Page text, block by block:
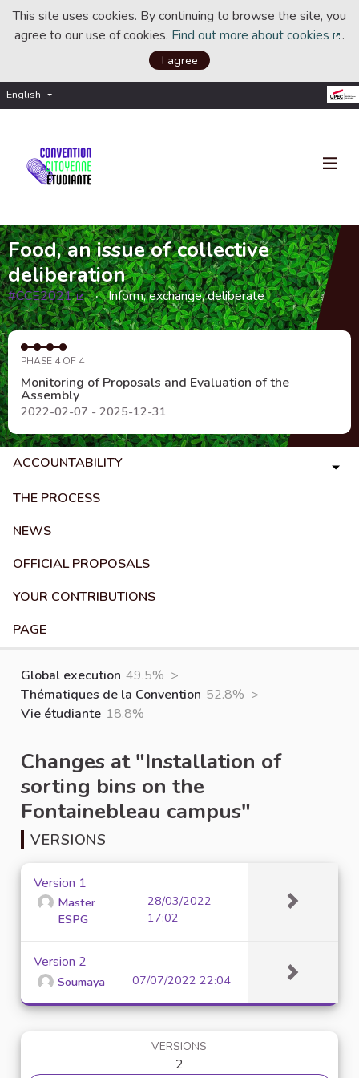
This site uses cookies. By continuing to browse the site, you
agree to our use of cookies. Find out more about cookies .
I agree
English Choisir la langue
Food, an issue of collective
deliberation
#CCE2021
(External link)
Inform, exchange, deliberate
PHASE 4 OF 4
Monitoring of Proposals and Evaluation of the
Assembly
2022-02-07 - 2025-12-31
ACCOUNTABILITY
THE PROCESS
NEWS
OFFICIAL PROPOSALS
YOUR CONTRIBUTIONS
PAGE
Global execution 49.5% >
Thématiques de la Convention 52.8% >
Vie étudiante 18.8%
Changes at "Installation of
sorting bins on the
Fontainebleau campus"
VERSIONS
Version 1
Master
ESPG
28/03/2022
17:02
Version 2
Soumaya 07/07/2022 22:04
VERSIONS
2